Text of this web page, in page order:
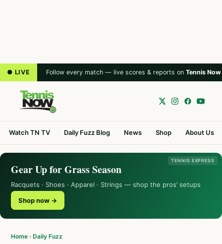
● LIVE Follow every match — live scores & reports on Tennis Now
Watch TN TV Daily Fuzz Blog News Shop About Us
TENNIS EXPRESS
Gear Up for Grass Season
Racquets · Shoes · Apparel · Strings — shop the pros’ setups
Shop now →
Home › Daily Fuzz